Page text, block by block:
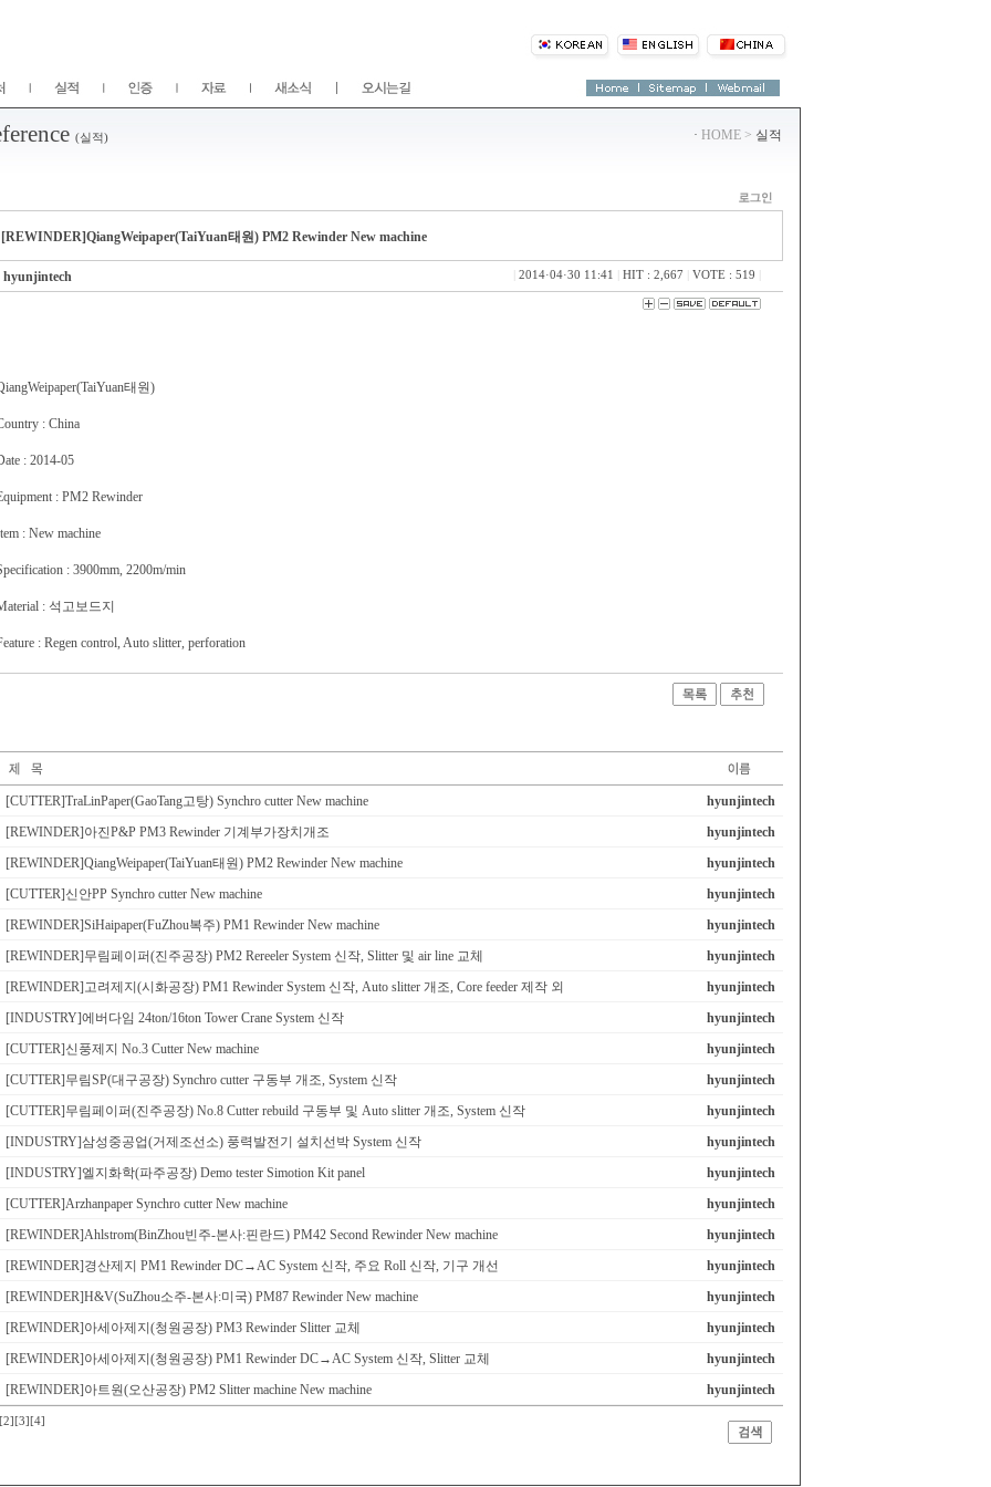
(실적) · HOME > 실적
[REWINDER]QiangWeipaper(TaiYuan태원) PM2 Rewinder New machine
hyunjintech 2014·04·30 11:41 HIT : 2,667 VOTE : 519
태원)
: China
: 2014-05
: PM2 Rewinder
: New machine
: 3900mm, 2200m/min
: 석고보드지
: Regen control, Auto slitter, perforation
[CUTTER]TraLinPaper(GaoTang고탕) Synchro cutter New machine
hyunjintech
[REWINDER]아진P&P PM3 Rewinder 기계부가장치개조
hyunjintech
[REWINDER]QiangWeipaper(TaiYuan태원) PM2 Rewinder New machine
hyunjintech
[CUTTER]신안PP Synchro cutter New machine
hyunjintech
[REWINDER]SiHaipaper(FuZhou복주) PM1 Rewinder New machine
hyunjintech
[REWINDER]무림페이퍼(진주공장) PM2 Rereeler System 신작, Slitter 및 air line 교체
hyunjintech
[REWINDER]고려제지(시화공장) PM1 Rewinder System 신작, Auto slitter 개조, Core feeder 제작 외
hyunjintech
[INDUSTRY]에버다임 24ton/16ton Tower Crane System 신작
hyunjintech
[CUTTER]신풍제지 No.3 Cutter New machine
hyunjintech
[CUTTER]무림SP(대구공장) Synchro cutter 구동부 개조, System 신작
hyunjintech
[CUTTER]무림페이퍼(진주공장) No.8 Cutter rebuild 구동부 및 Auto slitter 개조, System 신작
hyunjintech
[INDUSTRY]삼성중공업(거제조선소) 풍력발전기 설치선박 System 신작
hyunjintech
[INDUSTRY]엘지화학(파주공장) Demo tester Simotion Kit panel
hyunjintech
[CUTTER]Arzhanpaper Synchro cutter New machine
hyunjintech
[REWINDER]Ahlstrom(BinZhou빈주-본사:핀란드) PM42 Second Rewinder New machine
hyunjintech
[REWINDER]경산제지 PM1 Rewinder DC→AC System 신작, 주요 Roll 신작, 기구 개선
hyunjintech
[REWINDER]H&V(SuZhou소주-본사:미국) PM87 Rewinder New machine
hyunjintech
[REWINDER]아세아제지(청원공장) PM3 Rewinder Slitter 교체
hyunjintech
[REWINDER]아세아제지(청원공장) PM1 Rewinder DC→AC System 신작, Slitter 교체
hyunjintech
[REWINDER]아트원(오산공장) PM2 Slitter machine New machine
hyunjintech
[2] [3] [4]